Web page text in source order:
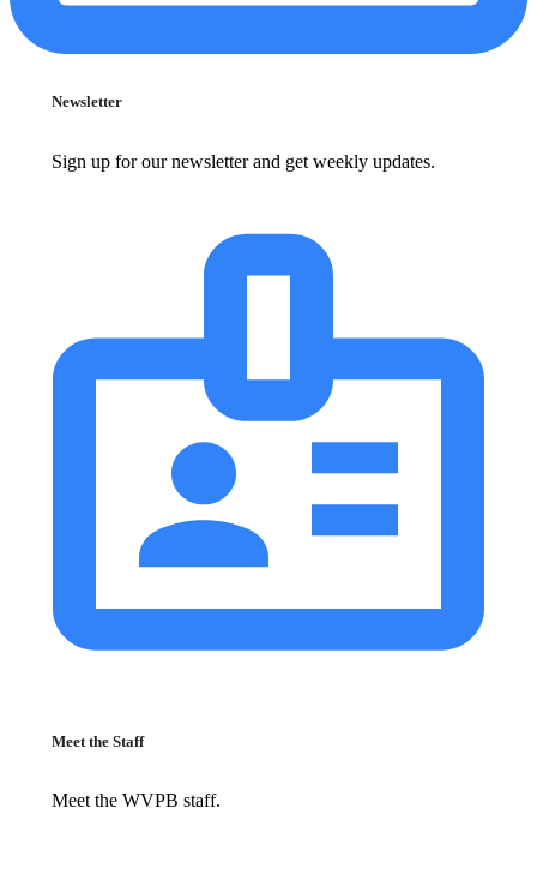
Newsletter
Sign up for our newsletter and get weekly updates.
Meet the Staff
Meet the WVPB staff.